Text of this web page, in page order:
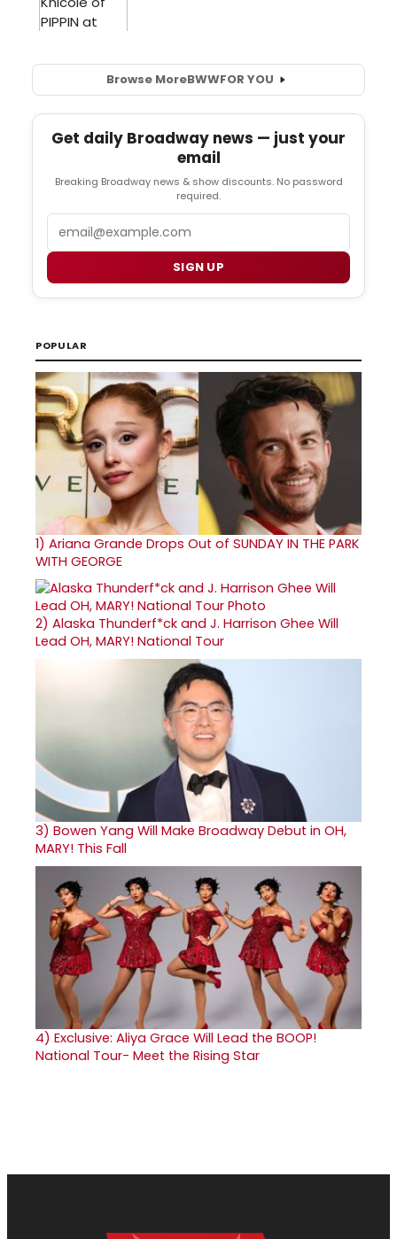
Browse MoreBWWFOR YOU
Get daily Broadway news — just your
email
Breaking Broadway news & show discounts. No password
required.
SIGN UP
POPULAR
1) Ariana Grande Drops Out of SUNDAY IN THE PARK
WITH GEORGE
2) Alaska Thunderf*ck and J. Harrison Ghee Will
Lead OH, MARY! National Tour
3) Bowen Yang Will Make Broadway Debut in OH,
MARY! This Fall
4) Exclusive: Aliya Grace Will Lead the BOOP!
National Tour- Meet the Rising Star